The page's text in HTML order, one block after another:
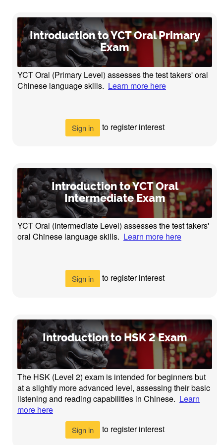
Introduction to YCT Oral Primary
Exam
YCT Oral (Primary Level) assesses the test takers' oral
Chinese language skills. Learn more here
Sign in to register interest
Introduction to YCT Oral
Intermediate Exam
YCT Oral (Intermediate Level) assesses the test takers'
oral Chinese language skills. Learn more here
Sign in to register interest
Introduction to HSK 2 Exam
The HSK (Level 2) exam is intended for beginners but
at a slightly more advanced level, assessing their basic
listening and reading capabilities in Chinese. Learn
more here
Sign in to register interest